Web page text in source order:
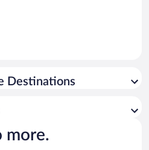
Destinations
more.